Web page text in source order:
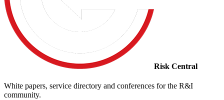
Risk Central
White papers, service directory and conferences for the R&I
community.